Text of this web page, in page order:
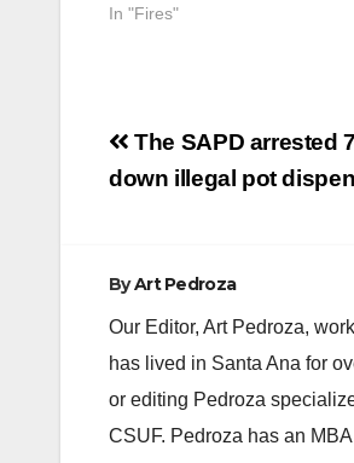
In "Fires"
Post
navigation
The SAPD arrested
down illegal pot
ByArt Pedroza
Our Editor, Art Pedroza,
has lived in Santa Ana for
or editing Pedroza
CSUF. Pedroza has an